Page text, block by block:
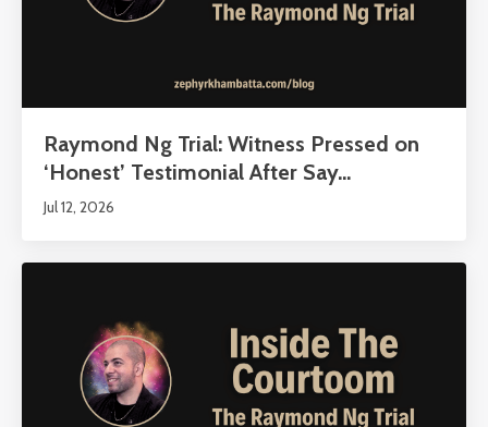
Raymond Ng Trial: Witness Pressed on
‘Honest’ Testimonial After Say...
Jul 12, 2026